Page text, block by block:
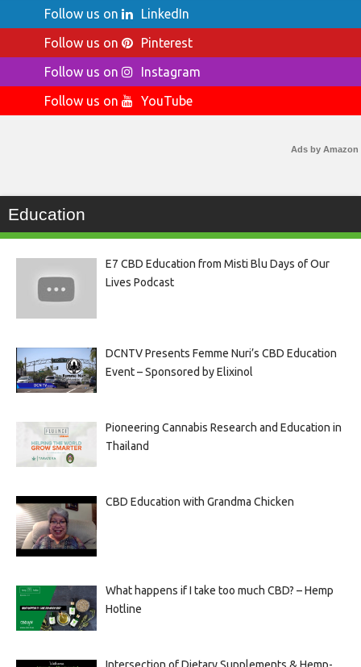
Follow us on
LinkedIn
Follow us on
Pinterest
Follow us on
Instagram
Follow us on
YouTube
Ads by Amazon
Education
E7 CBD Education from Misti Blu Days of Our
Lives Podcast
DCNTV Presents Femme Nuri’s CBD Education
Event – Sponsored by Elixinol
Pioneering Cannabis Research and Education in
Thailand
CBD Education with Grandma Chicken
What happens if I take too much CBD? – Hemp
Hotline